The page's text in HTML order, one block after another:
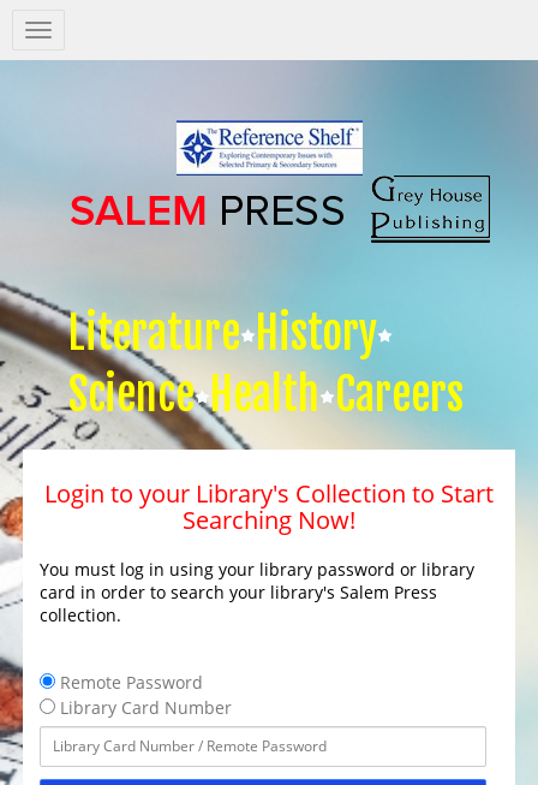
Salem
Press
Literature History
Science Health Careers
Login to your Library's Collection to Start
Searching Now!
You must log in using your library password or library
card in order to search your library's Salem Press
collection.
Remote Password
Library Card Number